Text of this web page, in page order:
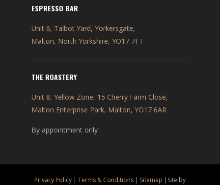
ESPRESSO BAR
Unit 6, Talbot Yard, Yorkersgate,
Malton, North Yorkshire, YO17 7FT
THE ROASTERY
Unit 8, Yellow Zone, 15 Cherry Farm Close,
Malton Enterprise Park, Malton, YO17 6AR
By appointment only
Privacy Policy | Terms & Conditions | Sitemap |Site by